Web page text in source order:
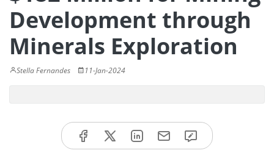
Development through
Minerals Exploration
Stella Fernandes 11-Jan-2024